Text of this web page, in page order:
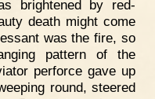
brightened by red-
death might come
was the fire, so
pattern of the
perforce gave up
round, steered